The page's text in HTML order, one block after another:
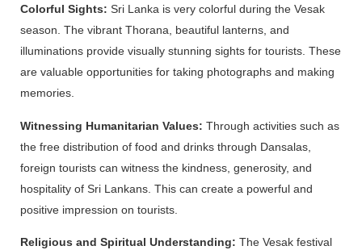
Colorful Sights: Sri Lanka is very colorful during the Vesak
season. The vibrant Thorana, beautiful lanterns, and
illuminations provide visually stunning sights for tourists. These
are valuable opportunities for taking photographs and making
memories.
Witnessing Humanitarian Values: Through activities such as
the free distribution of food and drinks through Dansalas,
foreign tourists can witness the kindness, generosity, and
hospitality of Sri Lankans. This can create a powerful and
positive impression on tourists.
Religious and Spiritual Understanding: The Vesak festival